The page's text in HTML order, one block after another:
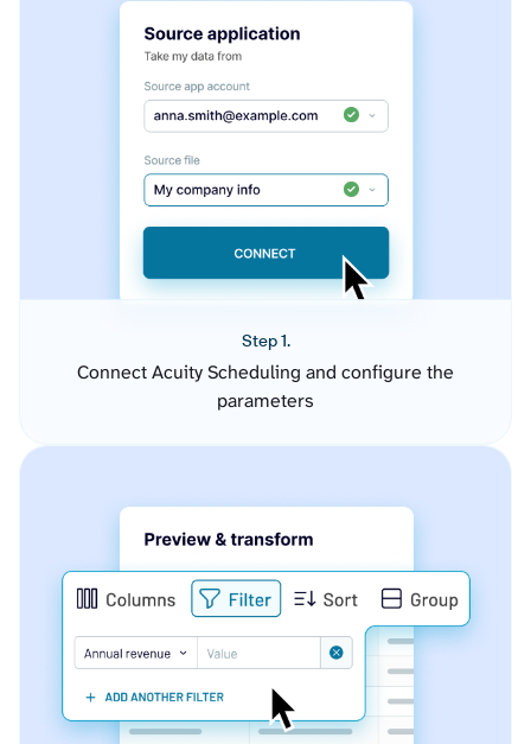
Step 1.
Connect Acuity Scheduling and configure the
parameters